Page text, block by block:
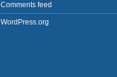
Comments feed
WordPress.org